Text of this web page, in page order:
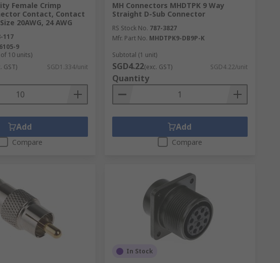
at RS. Enjoy our
Female Crimp
Contact, Contact
20AWG, 24 AWG
117
9
10 units)
GST) SGD1.334/unit
Add
Compare
MH Connectors MHDTPK 9 Way
Straight D-Sub Connector
RS Stock No. 787-3827
Mfr. Part No. MHDTPK9-DB9P-K
Subtotal (1 unit)
SGD4.22(exc. GST) SGD4.22/unit
Quantity
Add
Compare
In Stock